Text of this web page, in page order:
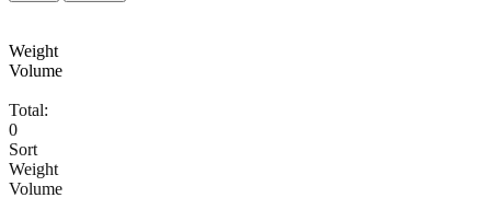
Weight
Volume
Total:
0
Sort
Weight
Volume